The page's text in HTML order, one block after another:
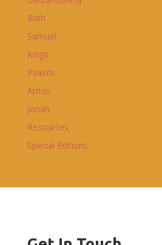
Ruth
Samuel
Kings
Psalms
Amos
Jonah
Resources
Special Editions